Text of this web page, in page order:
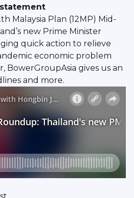
Malaysia Plan (12MP) Mid-
new Prime Minister
quick action to relieve
economic problem
BowerGroupAsia gives us an
and more.